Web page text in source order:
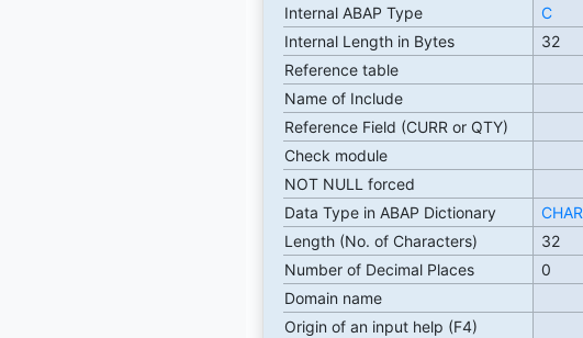
Internal ABAP Type
C
Internal Length in Bytes
32
Reference table
Name of Include
Reference Field (CURR or QTY)
Check module
NOT NULL forced
Data Type in ABAP Dictionary
CHAR
Length (No. of Characters)
32
Number of Decimal Places
0
Domain name
Origin of an input help (F4)